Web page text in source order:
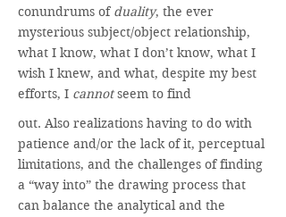
conundrums of duality, the ever
mysterious subject/object relationship,
what I know, what I don’t know, what I
wish I knew, and what, despite my best
efforts, I cannotseem to find
out. Also realizations having to do with
patience and/or the lack of it, perceptual
limitations, and the challenges of finding
a “way into” the drawing process that
can balance the analytical and the